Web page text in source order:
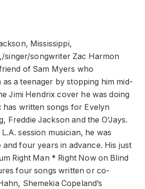
Mississippi,
singer/songwriter Zac Harmon
of Sam Myers who
a teenager by stopping him mid-
Jimi Hendrix cover he was doing
has written songs for Evelyn
Freddie Jackson and the O’Jays.
session musician, he was
four years in advance. His just
Right Man * Right Now on Blind
four songs written or co-
Shemekia Copeland’s